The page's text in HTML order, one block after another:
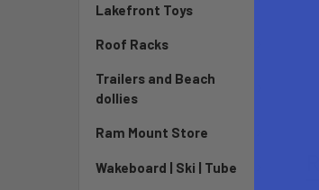
Lakefront Toys
Roof Racks
Trailers and Beach
dollies
Ram Mount Store
Wakeboard | Ski | Tube